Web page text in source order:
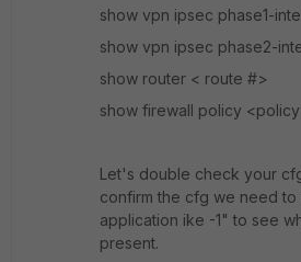
show vpn ipsec phase1-
show vpn ipsec phase2-
show router < route #>
show firewall policy
Let's double check your
confirm the cfg we need
application ike -1" to see
present.